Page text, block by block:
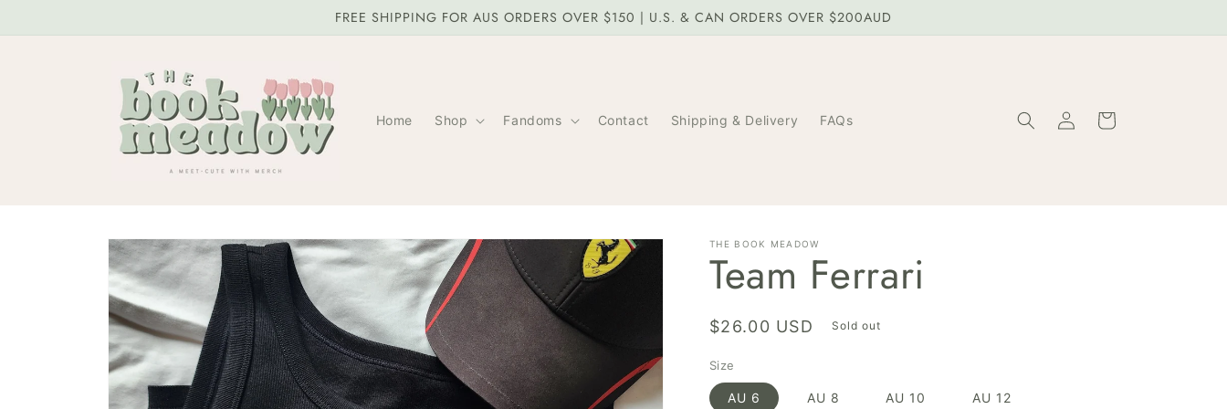
FREE SHIPPING FOR AUS ORDERS OVER $150 | U.S. & CAN ORDERS OVER $200AUD
Home Shop Fandoms Contact Shipping & Delivery FAQs
Log
in
Cart
Skip to
product
information
THE BOOK MEADOW
Team Ferrari
Regular
$26.00 USD Sold out
Size
AU 6 AU 8 AU 10 AU 12